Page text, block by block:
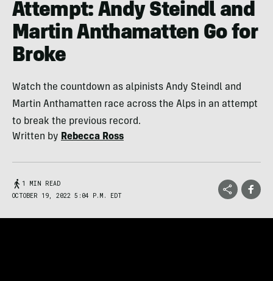
Attempt: Andy Steindl and
Martin Anthamatten Go for
Broke
Watch the countdown as alpinists Andy Steindl and
Martin Anthamatten race across the Alps in an attempt
to break the previous record.
Written by Rebecca Ross
1 MIN READ
OCTOBER 19, 2022 5:04 P.M. EDT